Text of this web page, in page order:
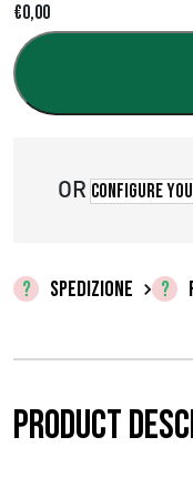
p
e
z
z
:
d
€
€0,00
OR Configure
SPEDIZIONE
Product